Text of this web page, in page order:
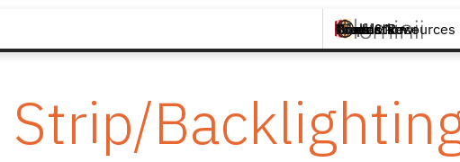
Brands +
Products +
What's New
Inspiration +
Tools & Resources
Contact
Strip/